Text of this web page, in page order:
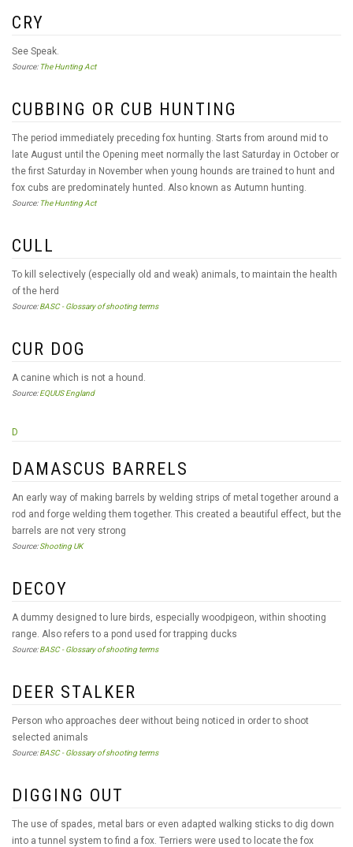
CRY
See Speak.
Source: The Hunting Act
CUBBING OR CUB HUNTING
The period immediately preceding fox hunting. Starts from around mid to
late August until the Opening meet normally the last Saturday in October or
the first Saturday in November when young hounds are trained to hunt and
fox cubs are predominately hunted. Also known as Autumn hunting.
Source: The Hunting Act
CULL
To kill selectively (especially old and weak) animals, to maintain the health
of the herd
Source:BASC - Glossary of shooting terms
CUR DOG
A canine which is not a hound.
Source:EQUUS England
D
DAMASCUS BARRELS
An early way of making barrels by welding strips of metal together around a
rod and forge welding them together. This created a beautiful effect, but the
barrels are not very strong
Source:Shooting UK
DECOY
A dummy designed to lure birds, especially woodpigeon, within shooting
range. Also refers to a pond used for trapping ducks
Source:BASC - Glossary of shooting terms
DEER STALKER
Person who approaches deer without being noticed in order to shoot
selected animals
Source:BASC - Glossary of shooting terms
DIGGING OUT
The use of spades, metal bars or even adapted walking sticks to dig down
into a tunnel system to find a fox. Terriers were used to locate the fox